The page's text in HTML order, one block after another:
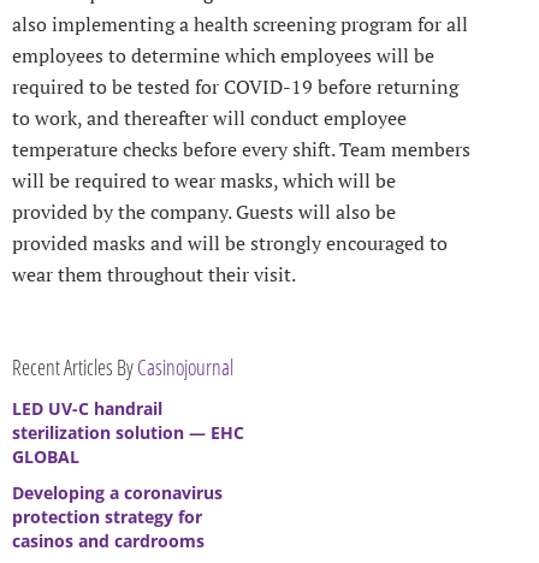
also implementing a health screening program for all
employees to determine which employees will be
required to be tested for COVID-19 before returning
to work, and thereafter will conduct employee
temperature checks before every shift. Team members
will be required to wear masks, which will be
provided by the company. Guests will also be
provided masks and will be strongly encouraged to
wear them throughout their visit.
Recent Articles ByCasinojournal
LED UV-C handrail
sterilization solution — EHC
GLOBAL
Developing a coronavirus
protection strategy for
casinos and cardrooms